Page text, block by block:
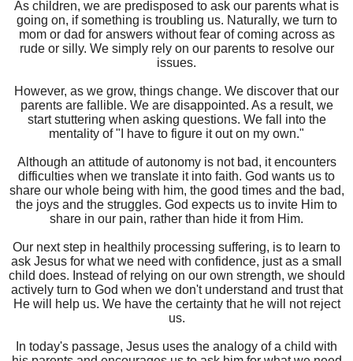
As children, we are predisposed to ask our parents what is
going on, if something is troubling us. Naturally, we turn to
mom or dad for answers without fear of coming across as
rude or silly. We simply rely on our parents to resolve our
issues.
However, as we grow, things change. We discover that our
parents are fallible. We are disappointed. As a result, we
start stuttering when asking questions. We fall into the
mentality of "I have to figure it out on my own."
Although an attitude of autonomy is not bad, it encounters
difficulties when we translate it into faith. God wants us to
share our whole being with him, the good times and the bad,
the joys and the struggles. God expects us to invite Him to
share in our pain, rather than hide it from Him.
Our next step in healthily processing suffering, is to learn to
ask Jesus for what we need with confidence, just as a small
child does. Instead of relying on our own strength, we should
actively turn to God when we don't understand and trust that
He will help us. We have the certainty that he will not reject
us.
In today's passage, Jesus uses the analogy of a child with